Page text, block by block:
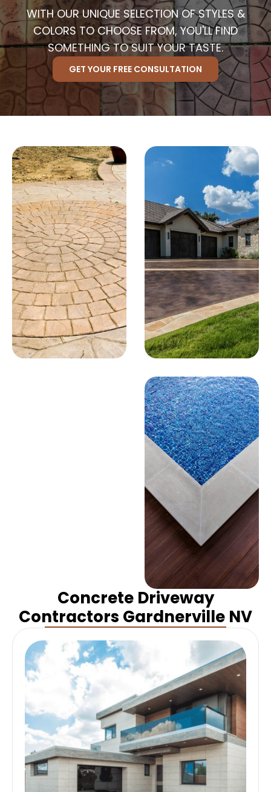
WITH OUR UNIQUE SELECTION OF STYLES &
COLORS TO CHOOSE FROM, YOU'LL FIND
SOMETHING TO SUIT YOUR TASTE.
GET YOUR FREE CONSULTATION
Concrete Driveway
Contractors Gardnerville NV